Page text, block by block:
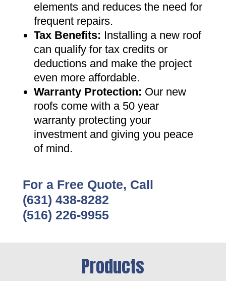
elements and reduces the need for
frequent repairs.
Tax Benefits: Installing a new roof
can qualify for tax credits or
deductions and make the project
even more affordable.
Warranty Protection: Our new
roofs come with a 50 year
warranty protecting your
investment and giving you peace
of mind.
For a Free Quote, Call
(631) 438-8282
(516) 226-9955
Products